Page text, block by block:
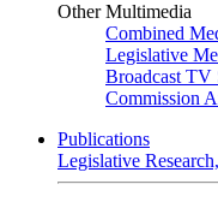
Other Multimedia
Combined
Legislative
Broadcast TV
Commission
Publications
Legislative